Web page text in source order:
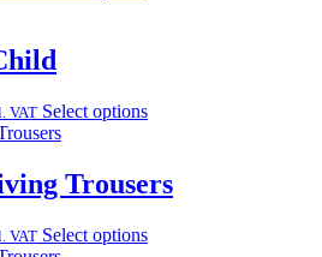
VAT Select options
Trousers
VAT Select options